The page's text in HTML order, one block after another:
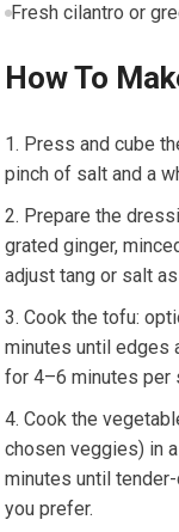
Fresh⁣ cilantro ⁤or​
How To
Press and cube
pinch⁤ of salt and a
Prepare ‍the
grated​ ginger,
adjust tang or salt
Cook the tofu:
minutes⁣ until edges
for ‌4–6 minutes per⁤
Cook the
chosen veggies) in
minutes until
you prefer.